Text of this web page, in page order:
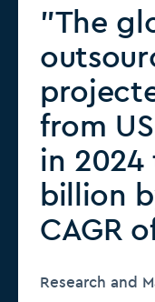
"The
from
in 2024
billion
CAGR
Research and